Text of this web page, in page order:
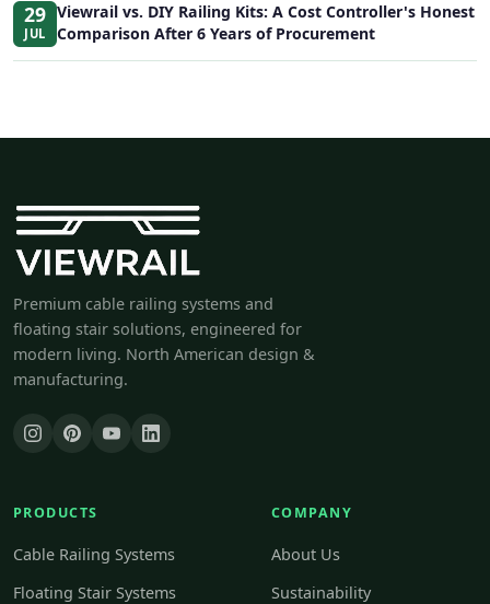
29
JUL
Viewrail vs. DIY Railing Kits: A Cost Controller's Honest
Comparison After 6 Years of Procurement
Premium cable railing systems and
floating stair solutions, engineered for
modern living. North American design &
manufacturing.
PRODUCTS
Cable Railing Systems
Floating Stair Systems
COMPANY
About Us
Sustainability